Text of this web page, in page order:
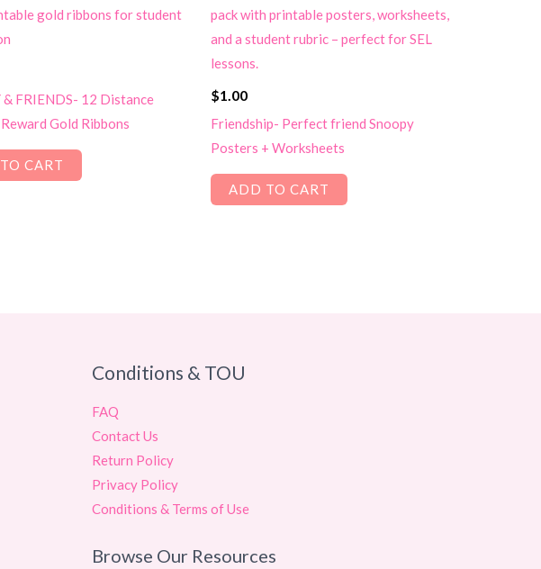
& FRIENDS- 12 Distance
Gold Ribbons
CART
$1.00
Friendship- Perfect friend Snoopy
Posters + Worksheets
ADD TO CART
Conditions & TOU
FAQ
Contact Us
Return Policy
Privacy Policy
Conditions & Terms of Use
Browse Our Resources